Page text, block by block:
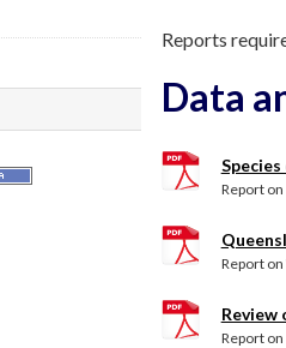
Reports
Data
Report
Report
Review
Report